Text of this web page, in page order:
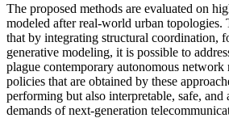
The proposed methods are evaluated on
modeled after real-world urban topologies.
that by integrating structural coordination,
generative modeling, it is possible to
plague contemporary autonomous network
policies that are obtained by these
performing but also interpretable, safe,
demands of next-generation